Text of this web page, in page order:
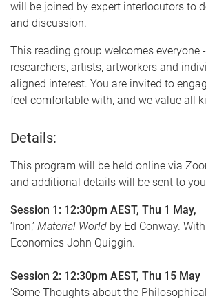
will be joined by expert interlocutors to
and discussion.
This reading group welcomes everyone
researchers, artists, artworkers and
aligned interest. You are invited to
feel comfortable with, and we value all
Details:
This program will be held online via
and additional details will be sent to
Session 1: 12:30pm AEST, Thu 1 May,
‘Iron,’ Material World by Ed Conway.
Economics John Quiggin.
Session 2: 12:30pm AEST, Thu 15 May
'Some Thoughts about the